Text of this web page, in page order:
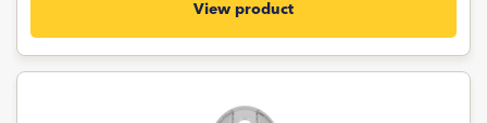
View product